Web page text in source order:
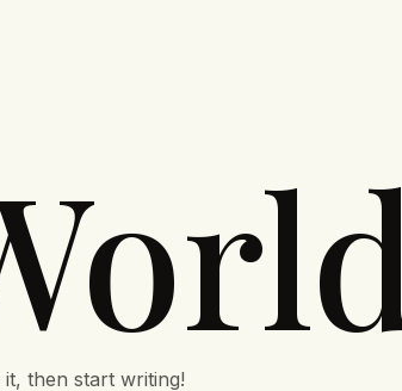
then start writing!